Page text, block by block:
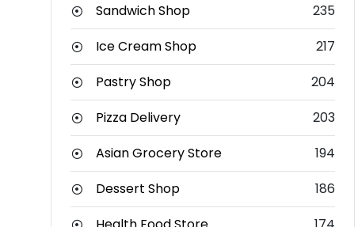
Sandwich Shop
235
Ice Cream Shop
217
Pastry Shop
204
Pizza Delivery
203
Asian Grocery Store
194
Dessert Shop
186